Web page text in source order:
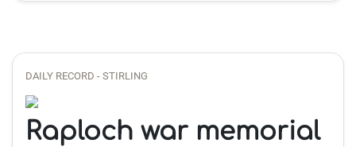
DAILY RECORD - STIRLING
Raploch war memorial